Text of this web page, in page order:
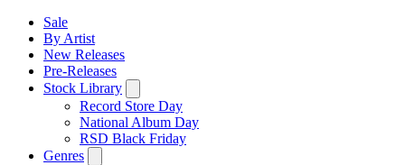
Sale
By Artist
New Releases
Pre-Releases
Stock Library
Record Store Day
National Album Day
RSD Black Friday
Genres